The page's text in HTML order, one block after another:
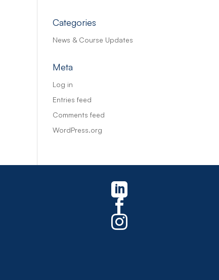
Categories
News & Course Updates
Meta
Log in
Entries feed
Comments feed
WordPress.org


